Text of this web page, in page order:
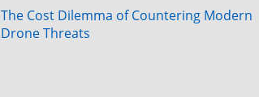
The Cost Dilemma of Countering Modern
Drone Threats